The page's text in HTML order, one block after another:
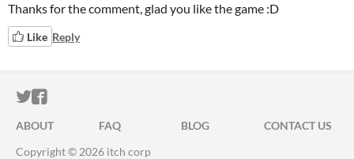
Thanks for the comment, glad you like the game :D
Like Reply
ITCH.IO ON TWITTER
ITCH.IO ON FACEBOOK
ABOUT FAQ BLOG
CONTACT US
Copyright © 2026 itch corp